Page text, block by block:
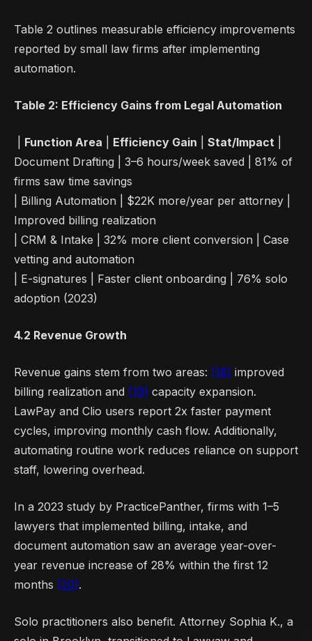
Table 2 outlines measurable efficiency improvements
reported by small law firms after implementing
automation.
Table 2: Efficiency Gains from Legal Automation
Function Area Efficiency Gain Stat/Impact
Document Drafting | 3–6 hours/week saved | 81% of
firms saw time savings
| Billing Automation | $22K more/year per attorney |
Improved billing realization
| CRM & Intake | 32% more client conversion | Case
vetting and automation
| E-signatures | Faster client onboarding | 76% solo
adoption (2023)
4.2 Revenue Growth
Revenue gains stem from two areas: [18] improved
billing realization and [19] capacity expansion.
LawPay and Clio users report 2x faster payment
cycles, improving monthly cash flow. Additionally,
automating routine work reduces reliance on support
staff, lowering overhead.
In a 2023 study by PracticePanther, firms with 1–5
lawyers that implemented billing, intake, and
document automation saw an average year-over-
year revenue increase of 28% within the first 12
months [20] .
Solo practitioners also benefit. Attorney Sophia K., a